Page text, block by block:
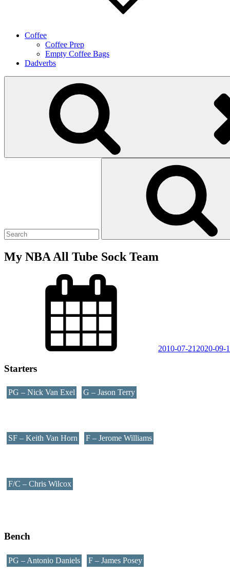
Coffee
Coffee Prep
Empty Coffee Bags
Dadverbs
My NBA All Tube Sock Team
2010-07-21 2020-09-
Starters
PG – Nick Van Exel G – Jason Terry
SF – Keith Van Horn F – Jerome Williams
F/C – Chris Wilcox
Bench
PG – Antonio Daniels F – James Posey